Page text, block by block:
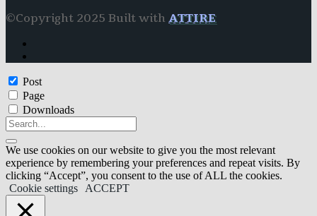
©Copyright 2025 Built with ATTIRE
Post
Page
Downloads
We use cookies on our website to give you the most relevant
experience by remembering your preferences and repeat visits. By
clicking “Accept”, you consent to the use of ALL the cookies.
Cookie settings
ACCEPT